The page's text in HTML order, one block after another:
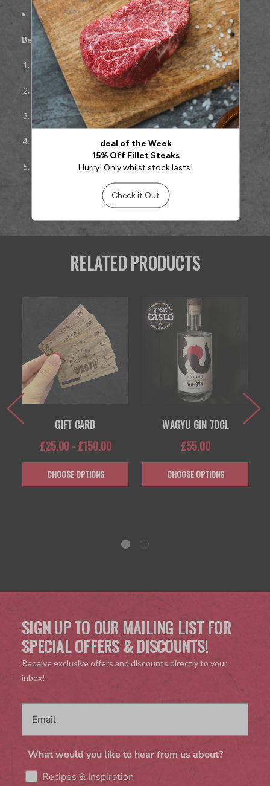
Ideal for pan-searing, grilling, or roasting
Best cooked:Pan-seared or grilled
Bring to room temperature before cooking
Season simply to highlight natural Wagyu flavour
Cook hot and fast to medium-rare or medium
Rest well, then sliceagainst the grain
Serve with simple sides or rich sauces
RELATED PRODUCTS
GIFT CARD
£25.00 - £150.00
CHOOSE OPTIONS
WAGYU GIN 70CL
£55.00
CHOOSE OPTIONS
SIGN UP TO OUR MAILING LIST FOR
SPECIAL OFFERS & DISCOUNTS!
Receive exclusive offers and discounts directly to your
inbox!
What would you like to hear from us about?
Recipes & Inspiration